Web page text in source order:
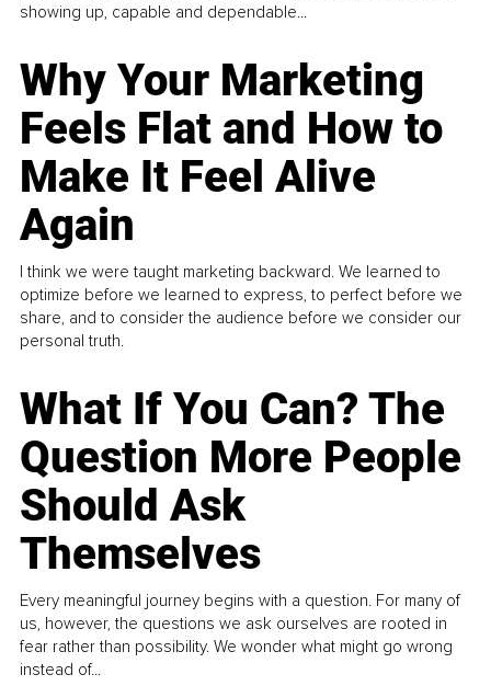
showing up, capable and dependable...
Why Your Marketing
Feels Flat and How to
Make It Feel Alive
Again
I think we were taught marketing backward. We learned to
optimize before we learned to express, to perfect before we
share, and to consider the audience before we consider our
personal truth.
What If You Can? The
Question More People
Should Ask
Themselves
Every meaningful journey begins with a question. For many of
us, however, the questions we ask ourselves are rooted in
fear rather than possibility. We wonder what might go wrong
instead of...